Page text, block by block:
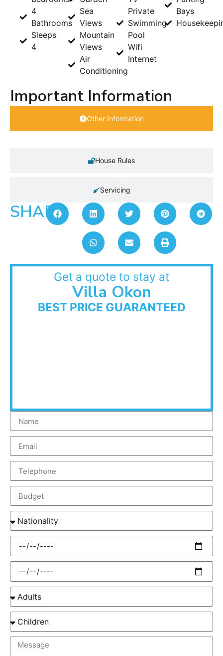
4
Bathrooms
Sleeps
4
Sea
Views
Mountain
Views
Air
Conditioning
Private
Swimming
Pool
Wifi
Internet
Bays
Important Information
Other Information
House Rules
Servicing
SHARE:
Get a quote to stay at
Villa Okon
BEST PRICE GUARANTEED